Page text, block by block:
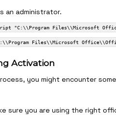
an administrator.
"C:\\Program Files\\Microsoft
Files\\Microsoft
Activation
you might encounter
sure you are using the right